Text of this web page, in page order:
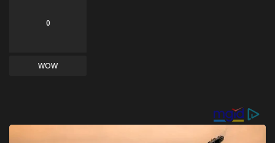
0
WOW